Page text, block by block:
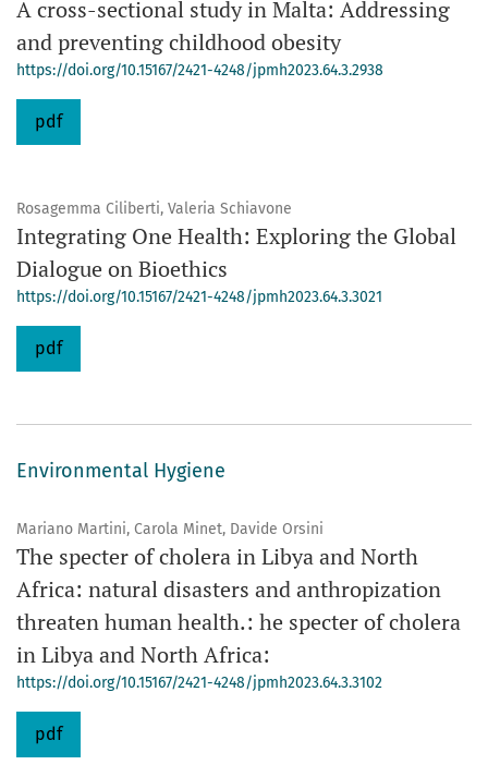
A cross-sectional study in Malta: Addressing
and preventing childhood obesity
https://doi.org/10.15167/2421-4248/jpmh2023.64.3.2938
pdf
Rosagemma Ciliberti, Valeria Schiavone
Integrating One Health: Exploring the Global
Dialogue on Bioethics
https://doi.org/10.15167/2421-4248/jpmh2023.64.3.3021
pdf
Environmental Hygiene
Mariano Martini, Carola Minet, Davide Orsini
The specter of cholera in Libya and North
Africa: natural disasters and anthropization
threaten human health.: he specter of cholera
in Libya and North Africa:
https://doi.org/10.15167/2421-4248/jpmh2023.64.3.3102
pdf